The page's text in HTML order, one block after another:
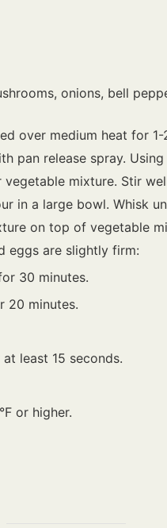
onions, bell
over medium heat for
pan release spray.
vegetable mixture. Stir
in a large bowl. Whisk
on top of vegetable
eggs are slightly firm:
30 minutes.
20 minutes.
least 15 seconds.
or higher.